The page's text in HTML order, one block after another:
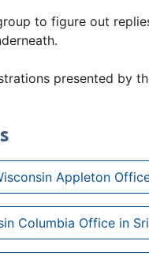
to figure out
presented by
Appleton
Columbia Office in